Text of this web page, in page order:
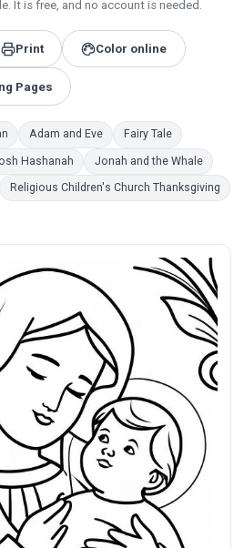
It is free, and no account is needed.
Print Color online
Pages
Adam and Eve Fairy Tale
Hashanah Jonah and the Whale
Religious Children's Church Thanksgiving